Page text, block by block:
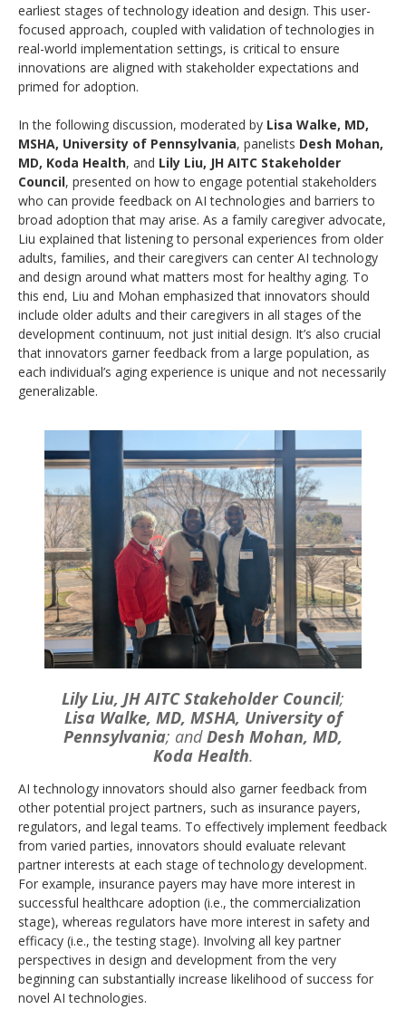
earliest stages of technology ideation and design. This user-
focused approach, coupled with validation of technologies in
real-world implementation settings, is critical to ensure
innovations are aligned with stakeholder expectations and
primed for adoption.
In the following discussion, moderated by Lisa Walke, MD,
MSHA, University of Pennsylvania, panelists Desh Mohan,
MD, Koda Health, and Lily Liu, JH AITC Stakeholder
Council, presented on how to engage potential stakeholders
who can provide feedback on AI technologies and barriers to
broad adoption that may arise. As a family caregiver advocate,
Liu explained that listening to personal experiences from older
adults, families, and their caregivers can center AI technology
and design around what matters most for healthy aging. To
this end, Liu and Mohan emphasized that innovators should
include older adults and their caregivers in all stages of the
development continuum, not just initial design. It’s also crucial
that innovators garner feedback from a large population, as
each individual’s aging experience is unique and not necessarily
generalizable.
Lily Liu, JH AITC Stakeholder Council;
Lisa Walke, MD, MSHA, University of
Pennsylvania; andDesh Mohan, MD,
Koda Health.
AI technology innovators should also garner feedback from
other potential project partners, such as insurance payers,
regulators, and legal teams. To effectively implement feedback
from varied parties, innovators should evaluate relevant
partner interests at each stage of technology development.
For example, insurance payers may have more interest in
successful healthcare adoption (i.e., the commercialization
stage), whereas regulators have more interest in safety and
efficacy (i.e., the testing stage). Involving all key partner
perspectives in design and development from the very
beginning can substantially increase likelihood of success for
novel AI technologies.